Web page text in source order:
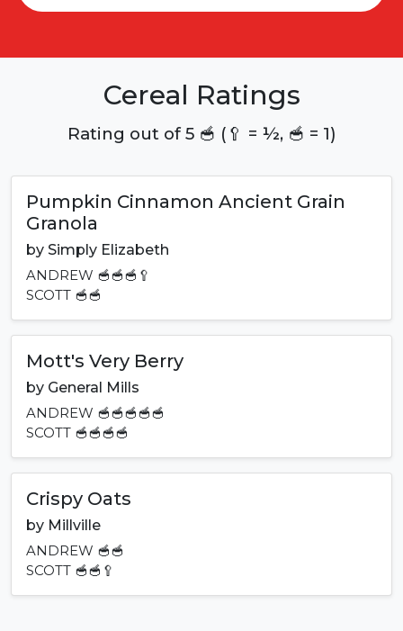
Cereal Ratings
Rating out of 5 🥣 (🥄 = ½, 🥣 = 1)
Pumpkin Cinnamon Ancient Grain
Granola
by Simply Elizabeth
ANDREW 🥣🥣🥣🥄
SCOTT 🥣🥣
Mott's Very Berry
by General Mills
ANDREW 🥣🥣🥣🥣🥣
SCOTT 🥣🥣🥣🥣
Crispy Oats
by Millville
ANDREW 🥣🥣
SCOTT 🥣🥣🥄